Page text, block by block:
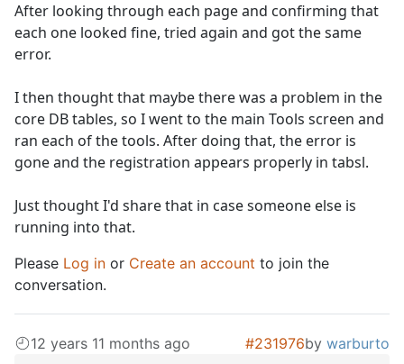
After looking through each page and confirming that
each one looked fine, tried again and got the same
error.
I then thought that maybe there was a problem in the
core DB tables, so I went to the main Tools screen and
ran each of the tools. After doing that, the error is
gone and the registration appears properly in tabsl.
Just thought I'd share that in case someone else is
running into that.
Please Log in or Create an account to join the
conversation.
12 years 11 months ago #231976by warburto